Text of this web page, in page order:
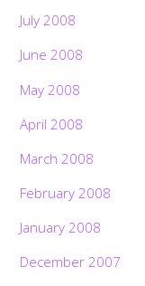
July 2008
June 2008
May 2008
April 2008
March 2008
February 2008
January 2008
December 2007